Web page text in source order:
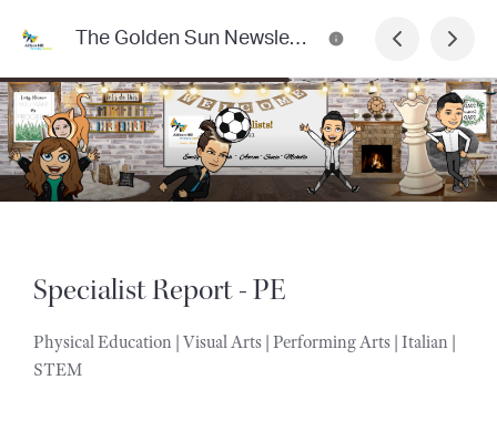
The Golden Sun Newsletter
Specialist Report - PE
Physical Education | Visual Arts | Performing Arts | Italian |
STEM